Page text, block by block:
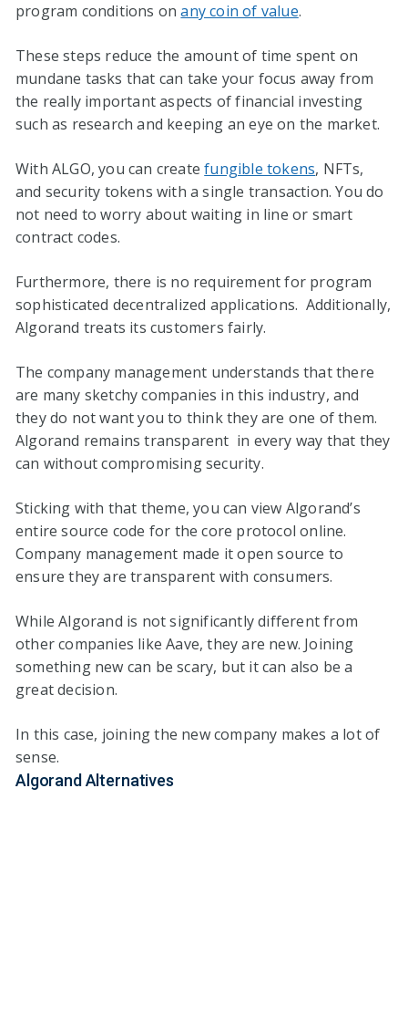
program conditions onany coin of value.
These steps reduce the amount of time spent on
mundane tasks that can take your focus away from
the really important aspects of financial investing
such as research and keeping an eye on the market.
With ALGO, you can createfungible tokens, NFTs,
and security tokens with a single transaction. You do
not need to worry about waiting in line or smart
contract codes.
Furthermore, there is no requirement for program
sophisticated decentralized applications. Additionally,
Algorand treats its customers fairly.
The company management understands that there
are many sketchy companies in this industry, and
they do not want you to think they are one of them.
Algorand remains transparent in every way that they
can without compromising security.
Sticking with that theme, you can view Algorand’s
entire source code for the core protocol online.
Company management made it open source to
ensure they are transparent with consumers.
While Algorand is not significantly different from
other companies like Aave, they are new. Joining
something new can be scary, but it can also be a
great decision.
In this case, joining the new company makes a lot of
sense.
Algorand Alternatives